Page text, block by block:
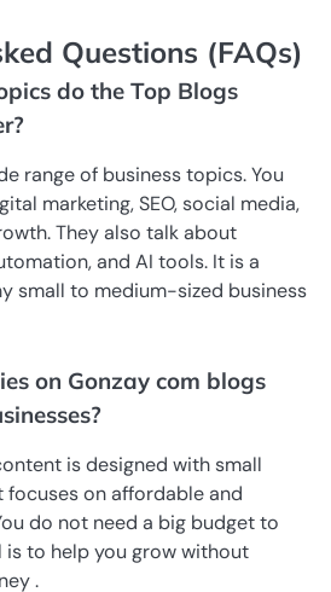
Questions (FAQs)
do the Top Blogs
range of business topics. You
marketing, SEO, social media,
They also talk about
and AI tools. It is a
small to medium-sized business
on Gonzay com blogs
is designed with small
focuses on affordable and
do not need a big budget to
is to help you grow without
.